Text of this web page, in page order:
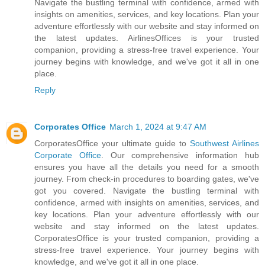
Navigate the bustling terminal with confidence, armed with
insights on amenities, services, and key locations. Plan your
adventure effortlessly with our website and stay informed on
the latest updates. AirlinesOffices is your trusted
companion, providing a stress-free travel experience. Your
journey begins with knowledge, and we've got it all in one
place.
Reply
Corporates Office March 1, 2024 at 9:47 AM
CorporatesOffice your ultimate guide to Southwest Airlines
Corporate Office. Our comprehensive information hub
ensures you have all the details you need for a smooth
journey. From check-in procedures to boarding gates, we've
got you covered. Navigate the bustling terminal with
confidence, armed with insights on amenities, services, and
key locations. Plan your adventure effortlessly with our
website and stay informed on the latest updates.
CorporatesOffice is your trusted companion, providing a
stress-free travel experience. Your journey begins with
knowledge, and we've got it all in one place.